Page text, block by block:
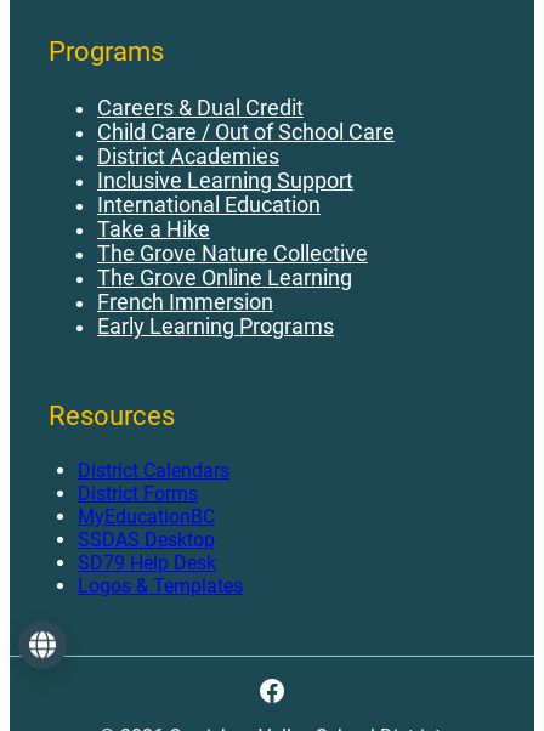
Programs
Careers & Dual Credit
Child Care / Out of School Care
District Academies
Inclusive Learning Support
International Education
Take a Hike
The Grove Nature Collective
The Grove Online Learning
French Immersion
Early Learning Programs
Resources
District Calendars
District Forms
MyEducationBC
SSDAS Desktop
SD79 Help Desk
Logos & Templates
Facebook
Language